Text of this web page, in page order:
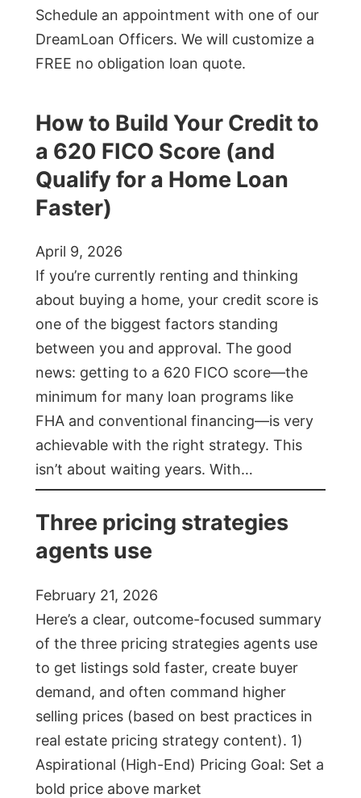
Schedule an appointment with one of our
DreamLoan Officers. We will customize a
FREE no obligation loan quote.
How to Build Your Credit to
a 620 FICO Score (and
Qualify for a Home Loan
Faster)
April 9, 2026
If you’re currently renting and thinking
about buying a home, your credit score is
one of the biggest factors standing
between you and approval. The good
news: getting to a 620 FICO score—the
minimum for many loan programs like
FHA and conventional financing—is very
achievable with the right strategy. This
isn’t about waiting years. With…
Three pricing strategies
agents use
February 21, 2026
Here’s a clear, outcome-focused summary
of the three pricing strategies agents use
to get listings sold faster, create buyer
demand, and often command higher
selling prices (based on best practices in
real estate pricing strategy content). 1)
Aspirational (High-End) Pricing Goal: Set a
bold price above market